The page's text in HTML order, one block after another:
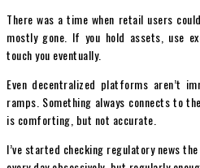
There was a time when retail users
mostly gone. If you hold assets, use
touch you eventually.
Even decentralized platforms aren’t
ramps. Something always connects to
is comforting, but not accurate.
I’ve started checking regulatory news